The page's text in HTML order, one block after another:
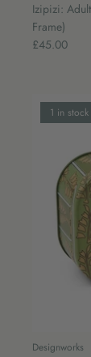
Izipizi:
Frame)
£45.00
1 in stock
Designworks